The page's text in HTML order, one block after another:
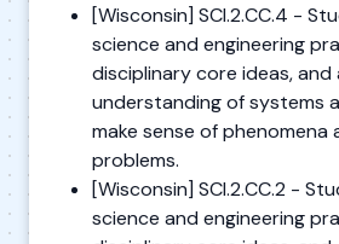
[Wisconsin] SCI.2.CC.4 -
science and engineering
disciplinary core ideas, and
understanding of systems
make sense of phenomena
problems.
[Wisconsin] SCI.2.CC.2 -
science and engineering